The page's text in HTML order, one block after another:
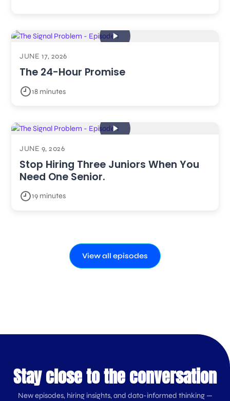
JUNE 17, 2026
The 24-Hour Promise
18 minutes
JUNE 9, 2026
Stop Hiring Three Juniors When You
Need One Senior.
19 minutes
View all episodes
Stay close to the conversation
New episodes, hiring insights, and data-informed thinking —